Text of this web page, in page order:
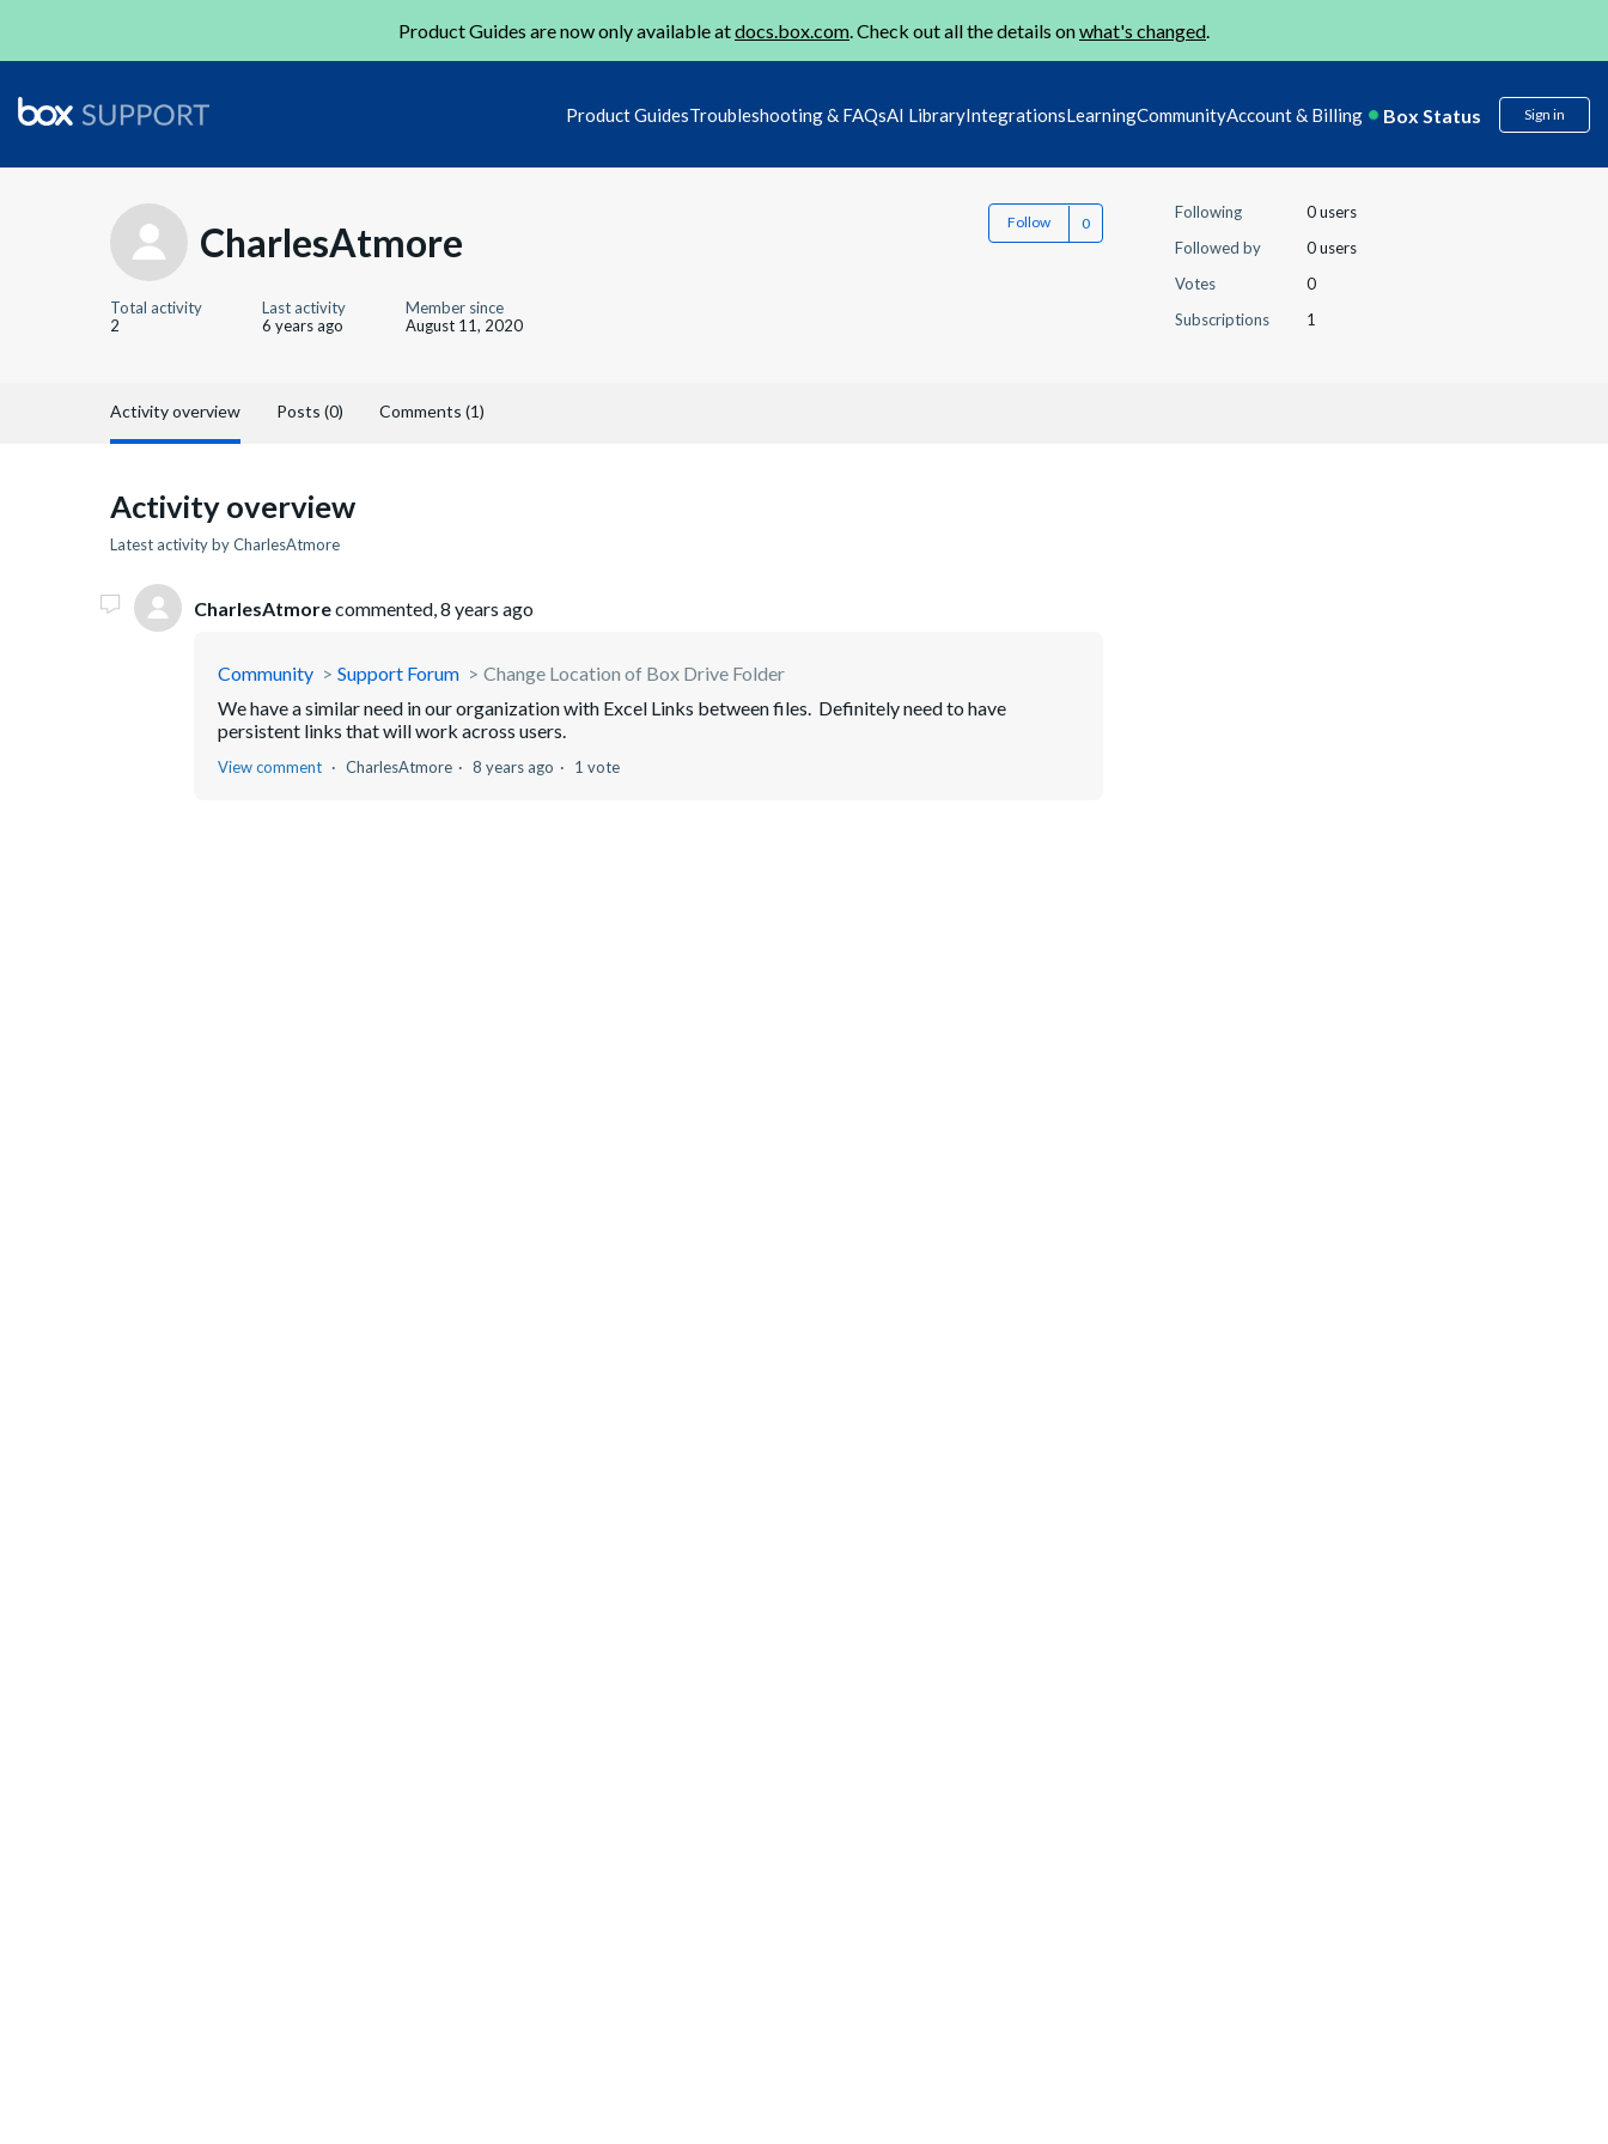
Product Guides are now only available atdocs.box.com. Check out all the details onwhat's changed.
Product GuidesTroubleshooting & FAQsAI LibraryIntegrationsLearningCommunityAccount & Billing Box Status Sign in
CharlesAtmore Follow
Total activity
2
Last activity
6 years ago
Member since
August 11, 2020
Following
0 users
Followed by
0 users
Votes
0
Subscriptions
1
Activity overview Posts (0) Comments (1)
Activity overview
Latest activity by CharlesAtmore
CharlesAtmorecommented, 8 years ago
Community Support Forum
Change Location of Box Drive Folder
We have a similar need in our organization with Excel Links between files. Definitely need to have
persistent links that will work across users.
View comment CharlesAtmore 8 years ago 1 vote